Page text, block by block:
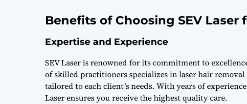
Benefits of Choosing SEV Laser
Expertise and Experience
SEV Laser is renowned for its commitment to
of skilled practitioners specializes in laser hair
tailored to each client’s needs. With years of
Laser ensures you receive the highest quality care.